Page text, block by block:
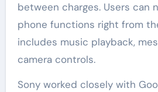
between charges. Users can
phone functions right from
includes music playback,
camera controls.
Sony worked closely with